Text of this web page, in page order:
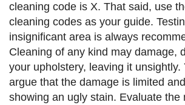
cleaning code is X. That said, use
cleaning codes as your guide.
insignificant area is always
Cleaning of any kind may damage,
your upholstery, leaving it unsightly.
argue that the damage is limited
showing an ugly stain. Evaluate the